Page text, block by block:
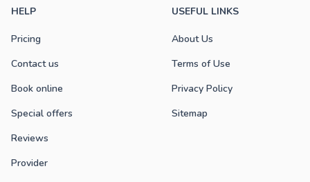
HELP
Pricing
Contact us
Book online
Special offers
Reviews
Provider
USEFUL LINKS
About Us
Terms of Use
Privacy Policy
Sitemap